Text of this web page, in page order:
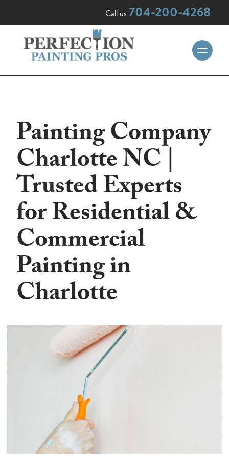
Call us 704-200-4268
Painting Company
Charlotte NC |
Trusted Experts
for Residential &
Commercial
Painting in
Charlotte